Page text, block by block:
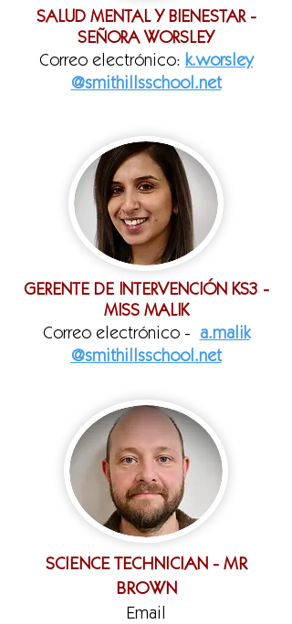
SALUD MENTAL Y BIENESTAR -
SEÑORA WORSLEY
Correo electrónico: k.worsley
@smithillsschool.net
GERENTE DE INTERVENCIÓN KS3 -
MISS MALIK
Correo electrónico -
a.malik
@smithillsschool.net
SCIENCE TECHNICIAN - MR
BROWN
Email